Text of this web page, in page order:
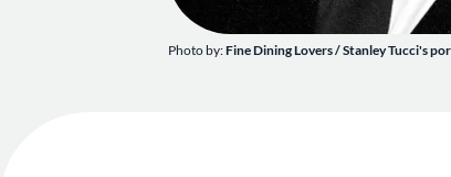
Photo by:Fine Dining Lovers / Stanley Tucci's